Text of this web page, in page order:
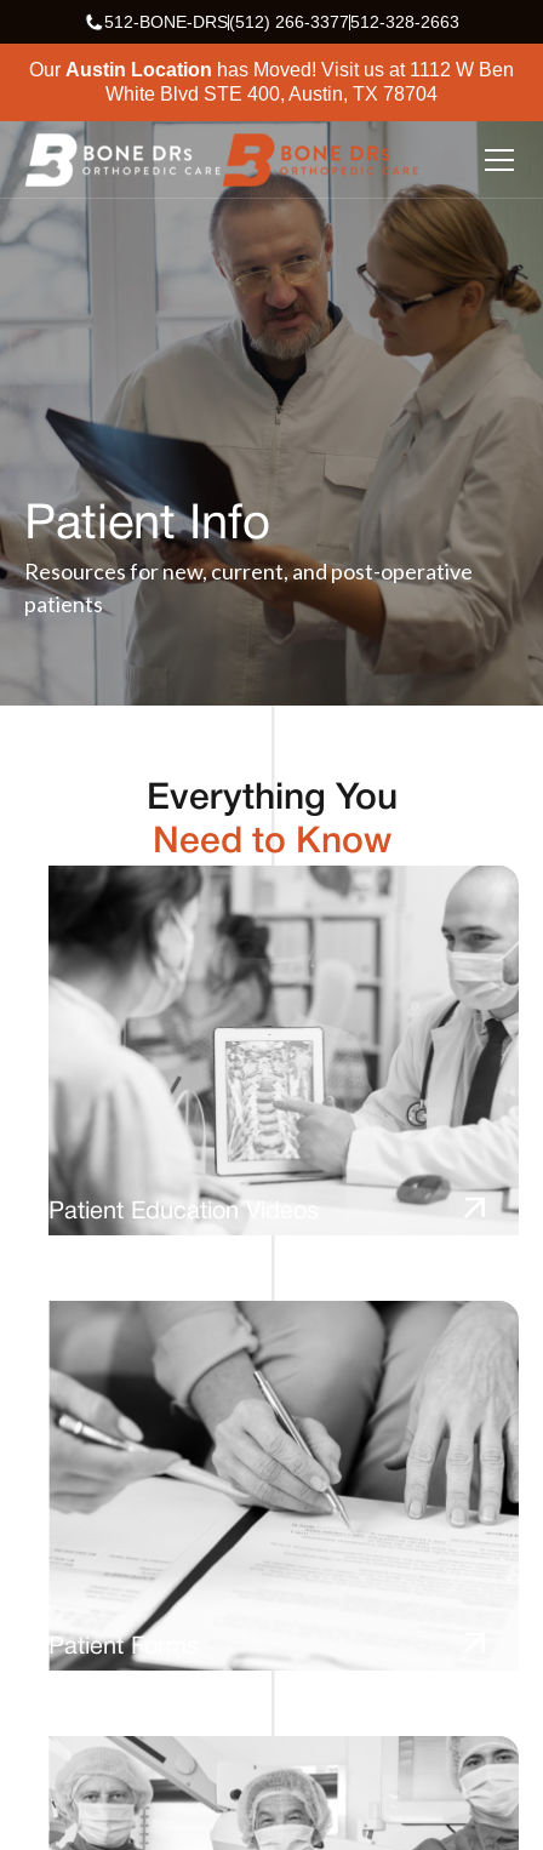
512-BONE-DRS(512) 266-3377512-328-2663
Our Austin Location has Moved! Visit us at 1112 W Ben
White Blvd STE 400, Austin, TX 78704
Patient Info
Resources for new, current, and post-operative
patients
Everything You
Need to Know
Patient Education Videos
Patient Forms